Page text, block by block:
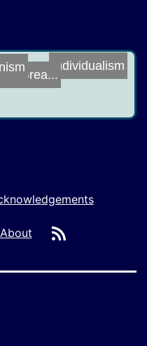
Individualism
Grea...
About